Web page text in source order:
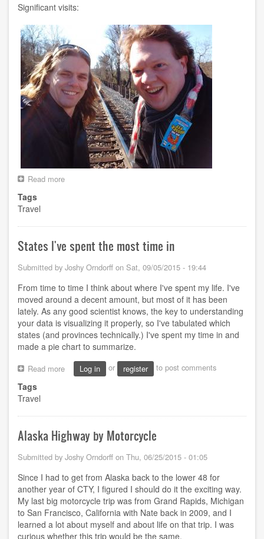
Significant visits:
Read more
Tags
Travel
States I've spent the most time in
Submitted by Joshy Orndorff on Sat, 09/05/2015 - 19:44
From time to time I think about where I've spent my life. I've
moved around a decent amount, but most of it has been
lately. As any good scientist knows, the key to understanding
your data is visualizing it properly, so I've tabulated which
states (and provinces technically.) I've spent my time in and
made a pie chart to summarize.
Read more about
States
time
in
Log in or register to post comments
Tags
Travel
Alaska Highway by Motorcycle
Submitted by Joshy Orndorff on Thu, 06/25/2015 - 01:05
Since I had to get from Alaska back to the lower 48 for
another year of CTY, I figured I should do it the exciting way.
My last big motorcycle trip was from Grand Rapids, Michigan
to San Francisco, California with Nate back in 2009, and I
learned a lot about myself and about life on that trip. I was
curious whether this trip would be the same.